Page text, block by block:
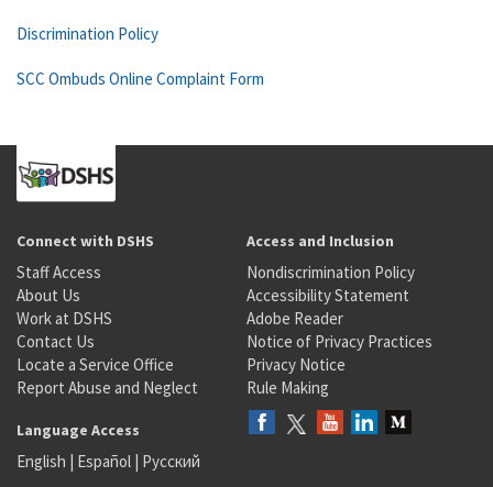
Discrimination Policy
SCC Ombuds Online Complaint Form
Connect with DSHS
Staff Access
About Us
Work at DSHS
Contact Us
Locate a Service Office
Report Abuse and Neglect
Access and Inclusion
Nondiscrimination Policy
Accessibility Statement
Adobe Reader
Notice of Privacy Practices
Privacy Notice
Rule Making
Language Access
English | Español | Русский